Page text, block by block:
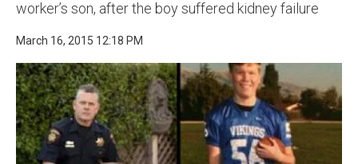
worker’s son, after the boy suffered kidney failure
March 16, 2015 12:18 PM